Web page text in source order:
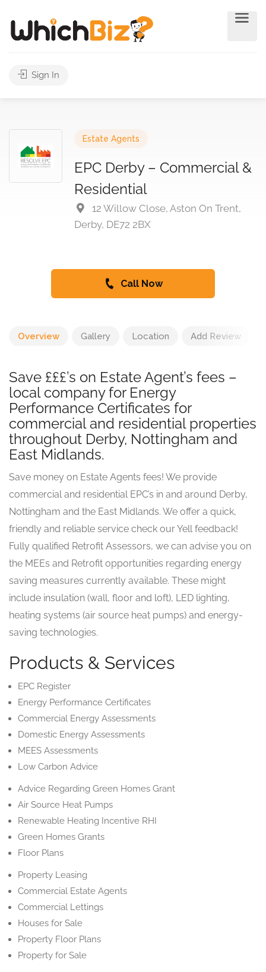
Sign In
Estate Agents
EPC Derby – Commercial &
Residential
12 Willow Close, Aston On Trent,
Derby, DE72 2BX
Call Now
Overview Gallery Location Add Review
Save £££’s on Estate Agent’s fees –
local company for Energy
Performance Certificates for
commercial and residential properties
throughout Derby, Nottingham and
East Midlands.
Save money on Estate Agents fees! We provide
commercial and residential EPC’s in and around Derby,
Nottingham and the East Midlands. We offer a quick,
friendly and reliable service check our Yell feedback!
Fully qualified Retrofit Assessors, we can advise you on
the MEEs and Retrofit opportunities regarding energy
saving measures currently available. These might
include insulation (wall, floor and loft), LED lighting,
heating systems (air source heat pumps) and energy-
saving technologies.
Products & Services
EPC Register
Energy Performance Certificates
Commercial Energy Assessments
Domestic Energy Assessments
MEES Assessments
Low Carbon Advice
Advice Regarding Green Homes Grant
Air Source Heat Pumps
Renewable Heating Incentive RHI
Green Homes Grants
Floor Plans
Property Leasing
Commercial Estate Agents
Commercial Lettings
Houses for Sale
Property Floor Plans
Property for Sale